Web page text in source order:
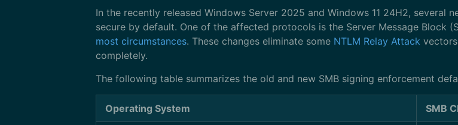
In the recently released Windows Server 2025 and Windows 11 24H2,
secure by default. One of the affected protocols is the Server Message Block
most circumstances. These changes eliminate some NTLM Relay Attack
completely.
The following table summarizes the old and new SMB signing enforcement
Operating System SMB